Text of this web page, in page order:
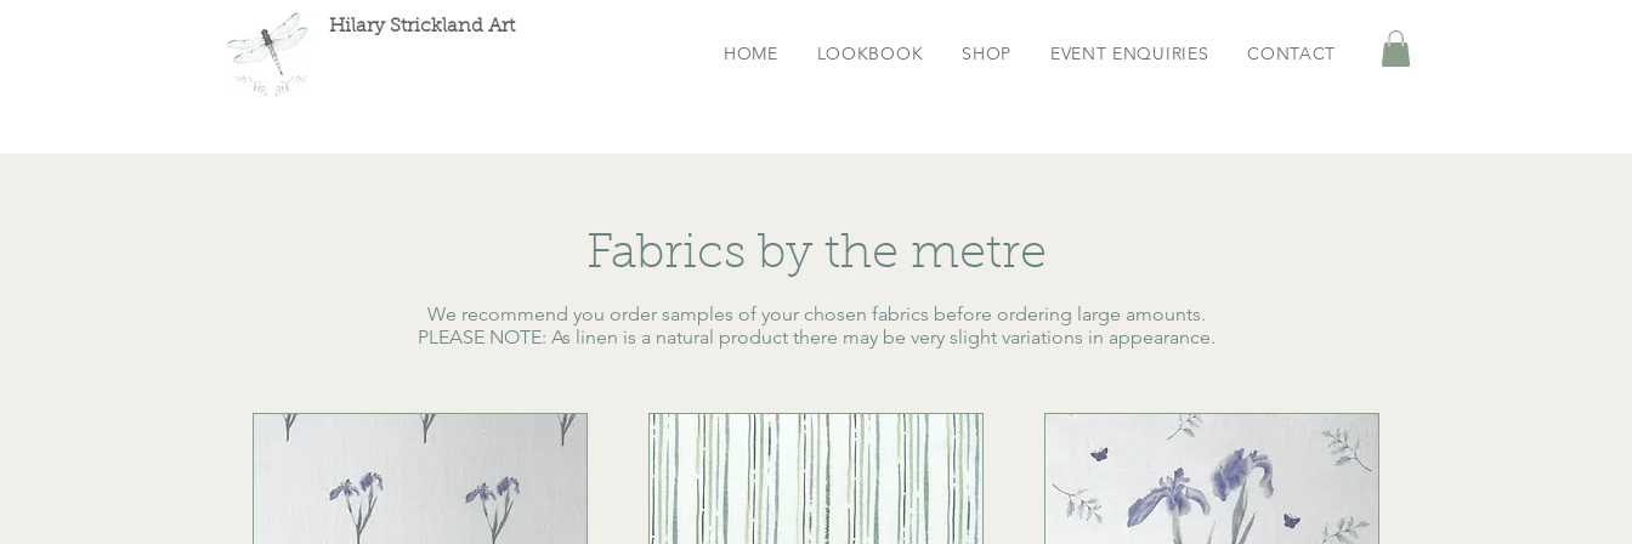
Hilary Strickland Art
HOME LOOKBOOK SHOP EVENT ENQUIRIES CONTACT
Fabrics by the metre
We recommend you order samples of your chosen fabrics before ordering large amounts.
PLEASE NOTE: As linen is a natural product there may be very slight variations in appearance.